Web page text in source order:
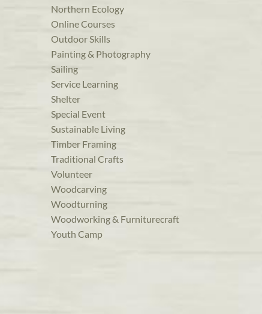
Northern Ecology
Online Courses
Outdoor Skills
Painting & Photography
Sailing
Service Learning
Shelter
Special Event
Sustainable Living
Timber Framing
Traditional Crafts
Volunteer
Woodcarving
Woodturning
Woodworking & Furniturecraft
Youth Camp